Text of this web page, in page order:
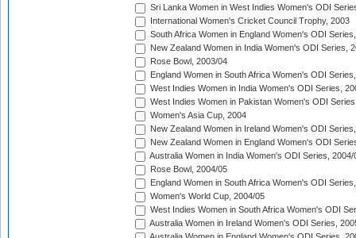
Sri Lanka Women in West Indies Women's ODI
International Women's Cricket Council Trophy, 2003
South Africa Women in England Women's ODI
New Zealand Women in India Women's ODI Series,
Rose Bowl, 2003/04
England Women in South Africa Women's ODI
West Indies Women in India Women's ODI Series,
West Indies Women in Pakistan Women's ODI
Women's Asia Cup, 2004
New Zealand Women in Ireland Women's ODI
New Zealand Women in England Women's ODI
Australia Women in India Women's ODI Series, 2004/
Rose Bowl, 2004/05
England Women in South Africa Women's ODI
Women's World Cup, 2004/05
West Indies Women in South Africa Women's ODI
Australia Women in Ireland Women's ODI Series,